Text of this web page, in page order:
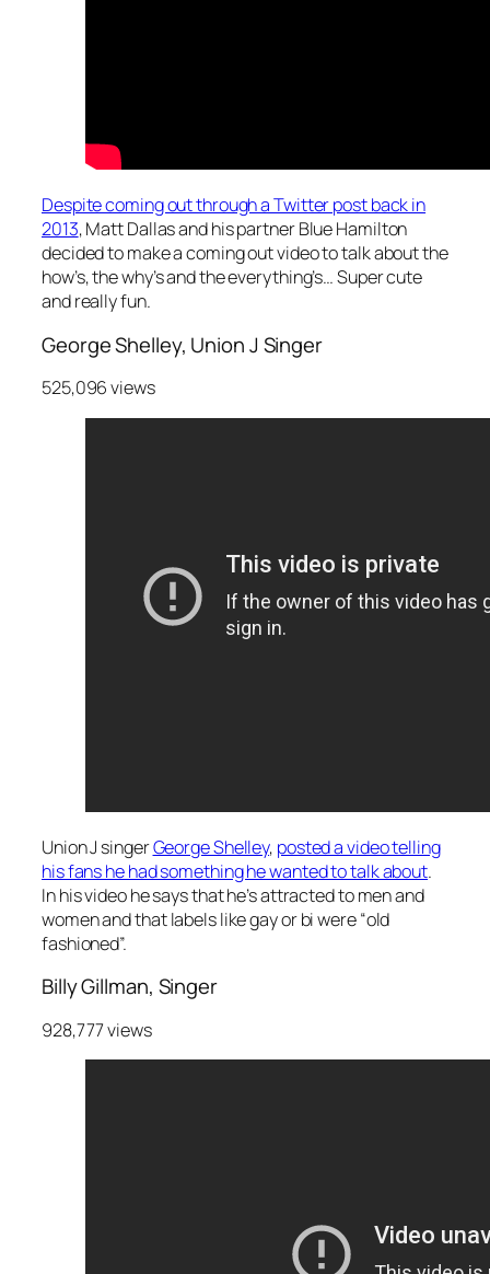
Despite coming out through a Twitter post back in
2013, Matt Dallas and his partner Blue Hamilton
decided to make a coming out video to talk about the
how’s, the why’s and the everything’s… Super cute
and really fun.
George Shelley, Union J Singer
525,096 views
Union J singerGeorge Shelley, posted a video telling
his fans he had something he wanted to talk about.
In his video he says that he’s attracted to men and
women and that labels like gay or bi were “old
fashioned”.
Billy Gillman, Singer
928,777 views